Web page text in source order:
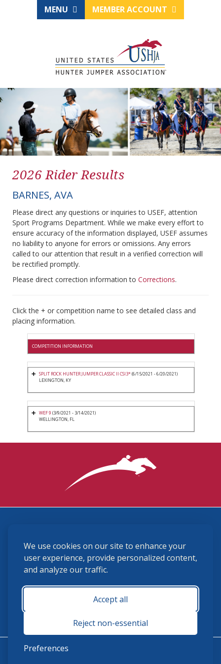
We use cookies on our site to enhance your
user experience, provide personalized content,
and analyze our traffic.
Accept all
Reject non-essential
Preferences
MENU MEMBER ACCOUNT
2026 Rider Results
BARNES, AVA
Please direct any questions or inquiries to USEF, attention
Sport Programs Department. While we make every effort to
ensure accuracy of the information displayed, USEF assumes
no liability to anyone for errors or omissions. Any errors
called to our attention that result in a verified correction will
be rectified promptly.
Please direct correction information to Corrections.
Click the + or competition name to see detailed class and
placing information.
COMPETITION INFORMATION
SPLIT ROCK HUNTER JUMPER CLASSIC II CSI3*(6/15/2021 - 6/20/2021)
LEXINGTON, KY
WEF 9 (3/9/2021 - 3/14/2021)
WELLINGTON, FL
(859) 225-6700
membership@ushja.org
USHJA Privacy Policy
Terms and Conditions
Monday - Friday 8:30 a.m. - 5:00 p.m.